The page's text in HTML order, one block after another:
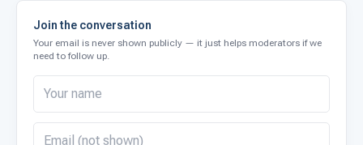
Join the conversation
Your email is never shown publicly — it just helps moderators if we
need to follow up.